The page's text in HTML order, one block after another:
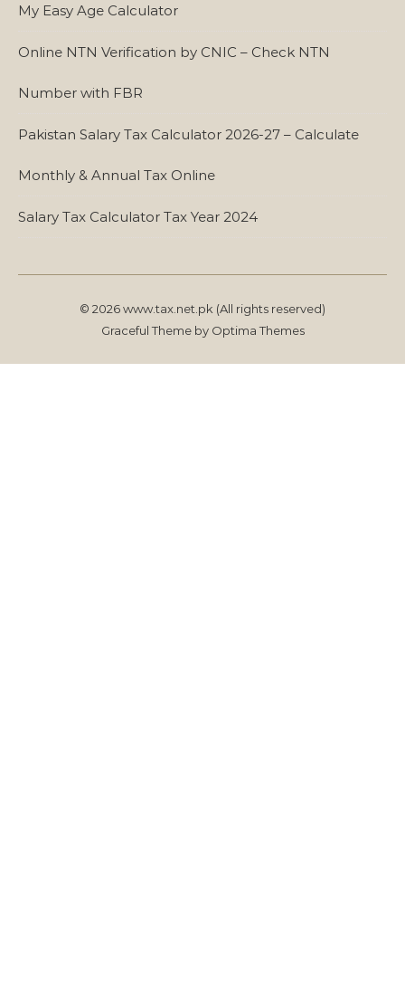
My Easy Age Calculator
Online NTN Verification by CNIC – Check NTN
Number with FBR
Pakistan Salary Tax Calculator 2026-27 – Calculate
Monthly & Annual Tax Online
Salary Tax Calculator Tax Year 2024
© 2026 www.tax.net.pk (All rights reserved)
Graceful Theme by Optima Themes